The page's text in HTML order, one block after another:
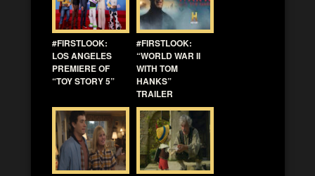
#FIRSTLOOK:
LOS ANGELES
PREMIERE OF
“TOY STORY 5”
#FIRSTLOOK:
“WORLD WAR II
WITH TOM
HANKS”
TRAILER